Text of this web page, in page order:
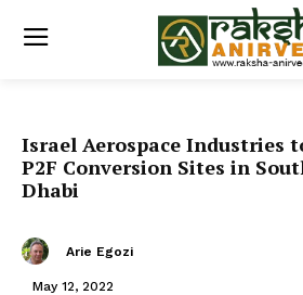
Israel Aerospace Industries
P2F Conversion Sites in
Dhabi
Arie Egozi
May 12, 2022